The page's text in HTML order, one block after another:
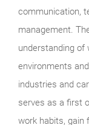
communication,
management.
understanding of
environments
industries and
serves as a first
work habits, gain